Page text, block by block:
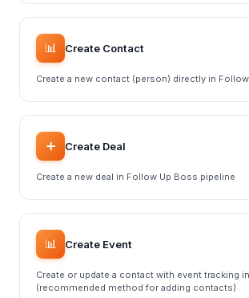
📊 Create Contact
Create a new contact (person) directly in
➕ Create Deal
Create a new deal in Follow Up Boss pipeline
📊 Create Event
Create or update a contact with event tracking
(recommended method for adding contacts)